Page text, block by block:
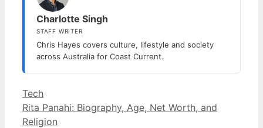
Charlotte Singh
STAFF WRITER
Chris Hayes covers culture, lifestyle and society
across Australia for Coast Current.
Categories
Tech
Rita Panahi: Biography, Age, Net Worth, and
Religion